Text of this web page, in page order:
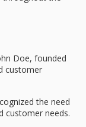
Doe, founded
customer
the need
customer needs.